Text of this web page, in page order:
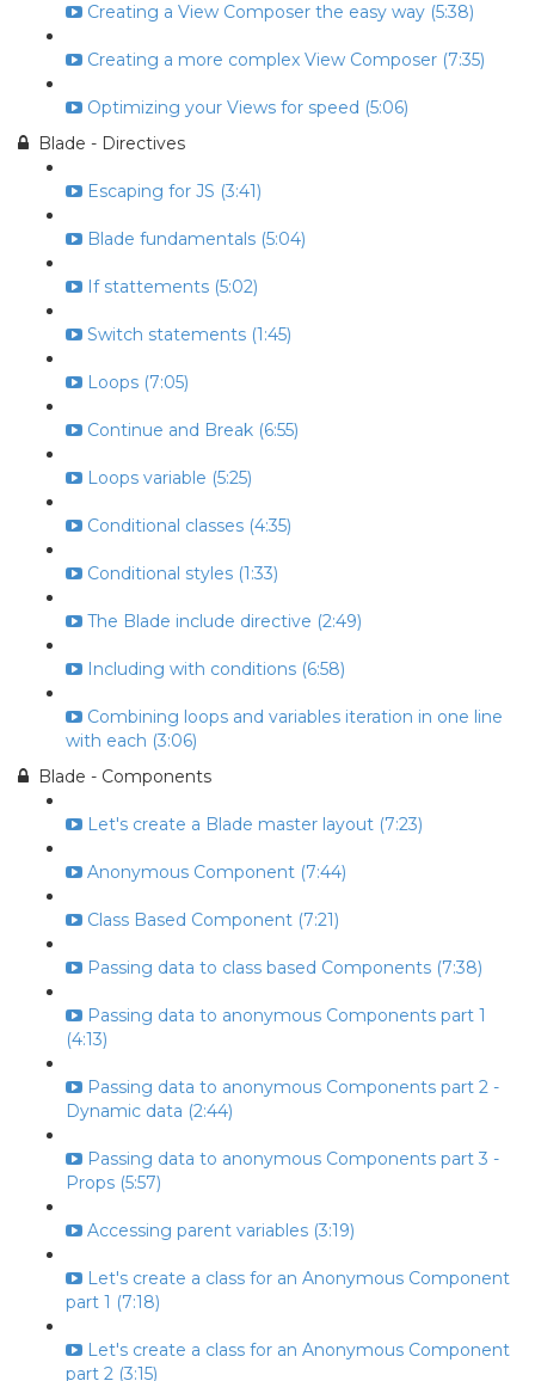
Creating a View Composer the easy way (5:38)
Creating a more complex View Composer (7:35)
Optimizing your Views for speed (5:06)
Blade - Directives
Escaping for JS (3:41)
Blade fundamentals (5:04)
If stattements (5:02)
Switch statements (1:45)
Loops (7:05)
Continue and Break (6:55)
Loops variable (5:25)
Conditional classes (4:35)
Conditional styles (1:33)
The Blade include directive (2:49)
Including with conditions (6:58)
Combining loops and variables iteration in one line
with each (3:06)
Blade - Components
Let's create a Blade master layout (7:23)
Anonymous Component (7:44)
Class Based Component (7:21)
Passing data to class based Components (7:38)
Passing data to anonymous Components part 1
(4:13)
Passing data to anonymous Components part 2 -
Dynamic data (2:44)
Passing data to anonymous Components part 3 -
Props (5:57)
Accessing parent variables (3:19)
Let's create a class for an Anonymous Component
part 1 (7:18)
Let's create a class for an Anonymous Component
part 2 (3:15)